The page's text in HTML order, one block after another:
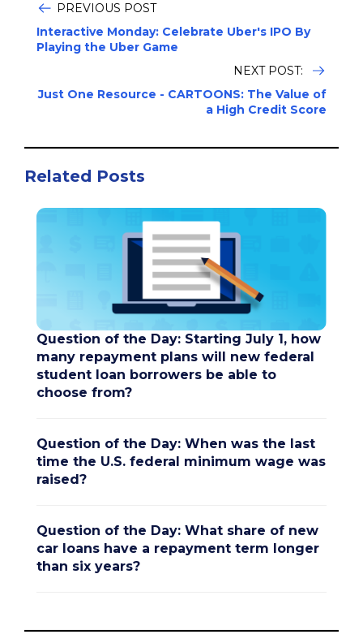
PREVIOUS POST
Interactive Monday: Celebrate Uber's IPO By
Playing the Uber Game
NEXT POST:
Just One Resource - CARTOONS: The Value of
a High Credit Score
Related Posts
Question of the Day: Starting July 1, how
many repayment plans will new federal
student loan borrowers be able to
choose from?
Question of the Day: When was the last
time the U.S. federal minimum wage was
raised?
Question of the Day: What share of new
car loans have a repayment term longer
than six years?